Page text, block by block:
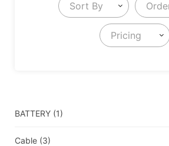
Sort By
Pricing
BATTERY (1)
Cable (3)